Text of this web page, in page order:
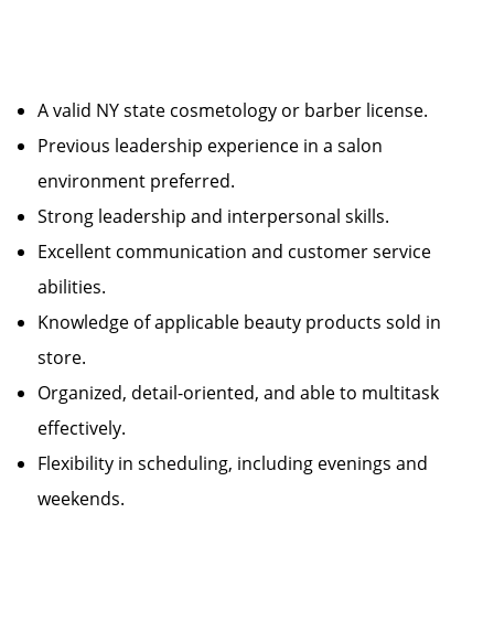
A valid NY state cosmetology or barber license.
Previous leadership experience in a salon
environment preferred.
Strong leadership and interpersonal skills.
Excellent communication and customer service
abilities.
Knowledge of applicable beauty products sold in
store.
Organized, detail-oriented, and able to multitask
effectively.
Flexibility in scheduling, including evenings and
weekends.